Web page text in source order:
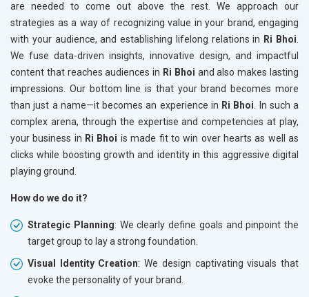
are needed to come out above the rest. We approach our
strategies as a way of recognizing value in your brand, engaging
with your audience, and establishing lifelong relations in Ri Bhoi
We fuse data-driven insights, innovative design, and impactful
content that reaches audiences in Ri Bhoi and also makes lasting
impressions. Our bottom line is that your brand becomes more
than just a name—it becomes an experience in Ri Bhoi . In such a
complex arena, through the expertise and competencies at play,
your business in Ri Bhoi is made fit to win over hearts as well as
clicks while boosting growth and identity in this aggressive digital
playing ground.
How do we do it?
Strategic Planning: We clearly define goals and pinpoint the
target group to lay a strong foundation.
Visual Identity Creation: We design captivating visuals that
evoke the personality of your brand.